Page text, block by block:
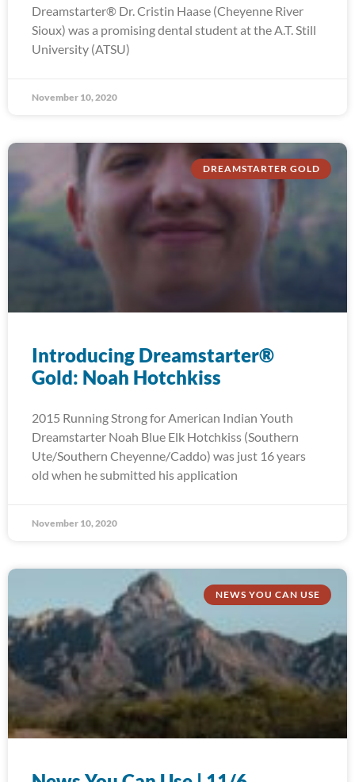
Dreamstarter® Dr. Cristin Haase (Cheyenne River
Sioux) was a promising dental student at the A.T. Still
University (ATSU)
November 10, 2020
DREAMSTARTER GOLD
Introducing Dreamstarter®
Gold: Noah Hotchkiss
2015 Running Strong for American Indian Youth
Dreamstarter Noah Blue Elk Hotchkiss (Southern
Ute/Southern Cheyenne/Caddo) was just 16 years
old when he submitted his application
November 10, 2020
NEWS YOU CAN USE